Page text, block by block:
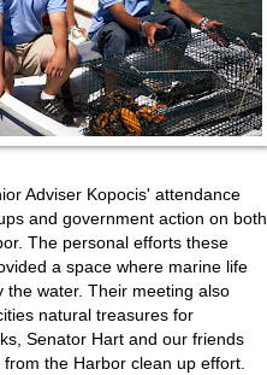
Adviser Kopocis' attendance
and government action on both
The personal efforts these
a space where marine life
the water. Their meeting also
natural treasures for
Senator Hart and our friends
the Harbor clean up effort.